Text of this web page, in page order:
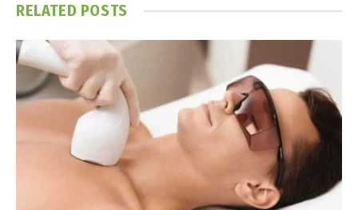
RELATED POSTS